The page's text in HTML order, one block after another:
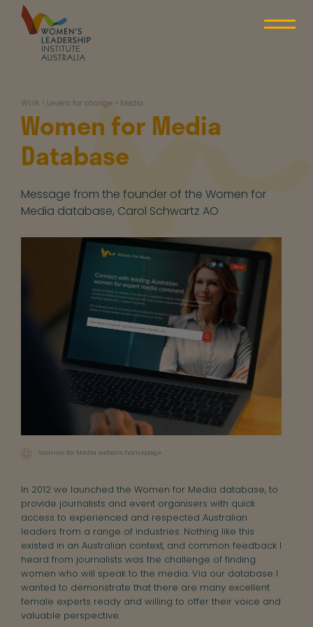
Skip
content
WLIA > Levers for change > Media
Women for Media
Database
Message from the founder of the Women for
Media database, Carol Schwartz AO
Women for Media website homepage
In 2012 we launched the Women for Media database, to
provide journalists and event organisers with quick
access to experienced and respected Australian
leaders from a range of industries. Nothing like this
existed in an Australian context, and common feedback I
heard from journalists was the challenge of finding
women who will speak to the media. Via our database I
wanted to demonstrate that there are many excellent
female experts ready and willing to offer their voice and
valuable perspective.